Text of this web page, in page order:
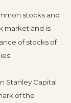
stocks and
market and is
of stocks of
Stanley Capital
of the